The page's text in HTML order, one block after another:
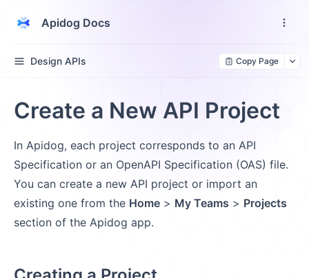
Apidog Docs
Design APIs Copy Page
Create a New API Project
In Apidog, each project corresponds to an API
Specification or an OpenAPI Specification (OAS) file.
You can create a new API project or import an
existing one from the Home > My Teams > Projects
section of the Apidog app.